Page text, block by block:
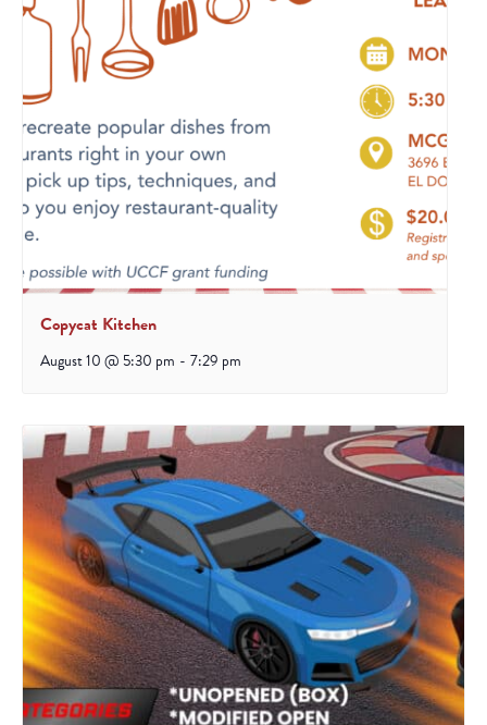
Copycat Kitchen
August 10 @ 5:30 pm - 7:29 pm